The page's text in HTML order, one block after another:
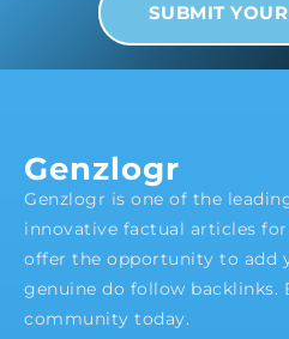
SUBMIT
Genzlogr
Genzlogr is one of the
innovative factual articles for
offer the opportunity to add
genuine do follow backlinks.
community today.